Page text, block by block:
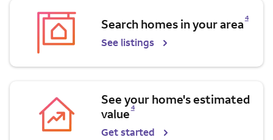
Search homes in your area 4
See listings
See your home's estimated
value
Opens a modal dialog for footnote
4
Get started